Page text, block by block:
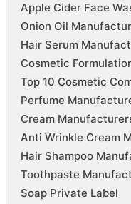
Apple Cider Face
Onion Oil
Hair Serum
Cosmetic
Top 10 Cosmetic
Perfume
Cream
Anti Wrinkle Cream
Hair Shampoo
Toothpaste
Soap Private Label